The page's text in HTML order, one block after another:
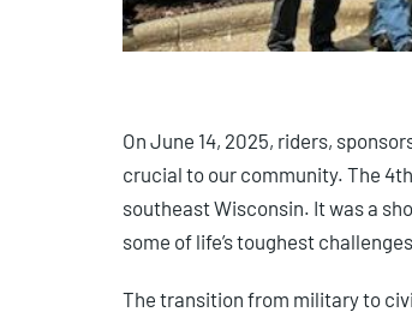
On June 14, 2025, riders,
crucial to our community. The
southeast Wisconsin. It was a
some of life’s toughest
The transition from military to